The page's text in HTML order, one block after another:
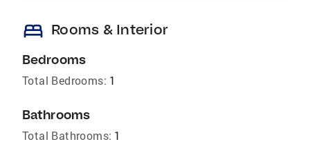
bed Rooms & Interior
Bedrooms
Total Bedrooms: 1
Bathrooms
Total Bathrooms: 1